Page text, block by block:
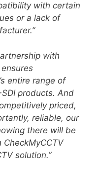
with certain
or a lack of
with
entire range of
products. And
priced,
reliable, our
there will be
solution.”